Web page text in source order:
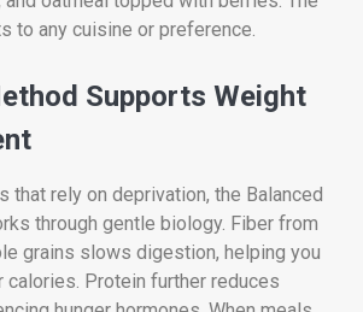
to any cuisine or preference.
Supports Weight
that rely on deprivation, the Balanced
through gentle biology. Fiber from
grains slows digestion, helping you
Protein further reduces